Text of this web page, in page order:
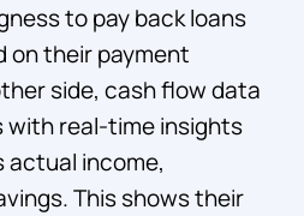
to pay back loans
on their payment
side, cash flow data
with real-time insights
actual income,
This shows their